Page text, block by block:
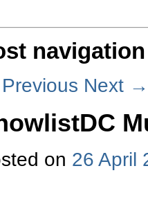
navigation
Previous Next →
on 26 April